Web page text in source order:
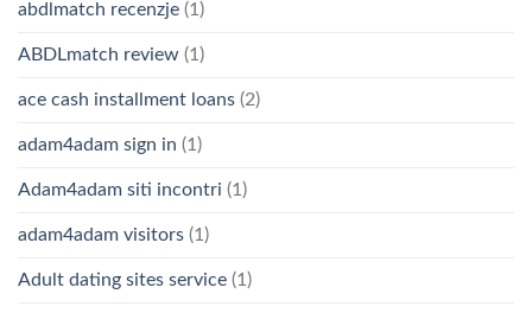
abdlmatch recenzje (1)
ABDLmatch review (1)
ace cash installment loans (2)
adam4adam sign in (1)
Adam4adam siti incontri (1)
adam4adam visitors (1)
Adult dating sites service (1)